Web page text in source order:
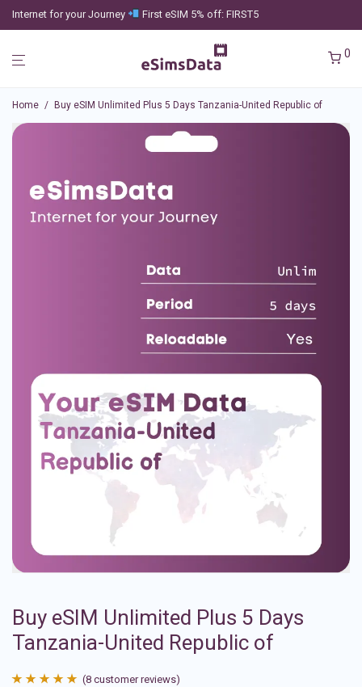
Internet for your Journey First eSIM 5% off: FIRST5
0
Home / Buy eSIM Unlimited Plus 5 Days Tanzania-United Republic of
Buy eSIM Unlimited Plus 5 Days
Tanzania-United Republic of
(8 customer reviews)